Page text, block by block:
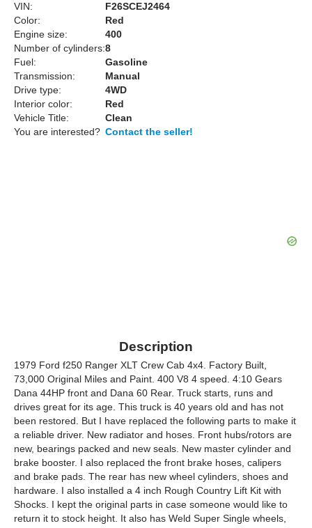
VIN:
F26SCEJ2464
Color:
Red
Engine size:
400
Number of cylinders:8
Fuel:
Gasoline
Transmission:
Manual
Drive type:
4WD
Interior color:
Red
Vehicle Title:
Clean
You are interested? Contact the seller!
Description
1979 Ford f250 Ranger XLT Crew Cab 4x4. Factory Built,
73,000 Original Miles and Paint. 400 V8 4 speed. 4:10 Gears
Dana 44HP front and Dana 60 Rear. Truck starts, runs and
drives great for its age. This truck is 40 years old and has not
been restored. But I have replaced the following parts to make it
a reliable driver. New radiator and hoses. Front hubs/rotors are
new, bearings packed and new seals. New master cylinder and
brake booster. I also replaced the front brake hoses, calipers
and brake pads. The rear has new wheel cylinders, shoes and
hardware. I also installed a 4 inch Rough Country Lift Kit with
Shocks. I kept the original parts in case someone would like to
return it to stock height. It also has Weld Super Single wheels,